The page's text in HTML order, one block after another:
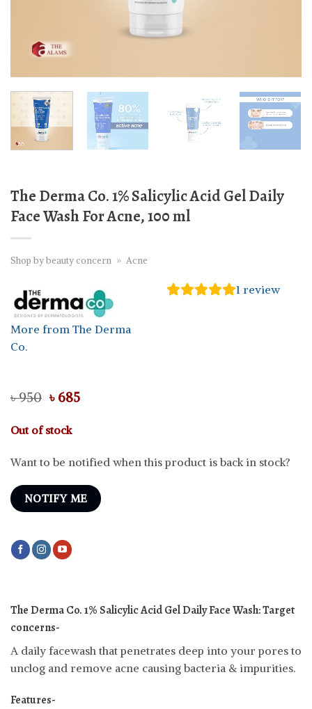
The Derma Co. 1% Salicylic Acid Gel Daily
Face Wash For Acne, 100 ml
Shop by beauty concern » Acne
More from The Derma
Co.
1 review
৳950 Original
was:
৳ 950.
৳ 685Current
Out of stock
Want to be notified when this product is back in stock?
NOTIFY ME
The Derma Co. 1% Salicylic Acid Gel Daily Face Wash:Target
concerns-
A daily facewash that penetrates deep into your pores to
unclog and remove acne causing bacteria & impurities.
Features-